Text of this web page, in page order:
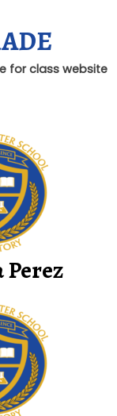
for class website
Perez